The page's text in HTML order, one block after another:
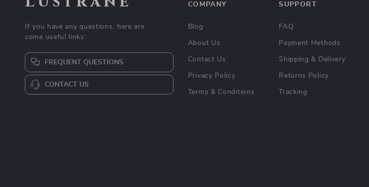
If you have any questions, here are
some useful links:
FREQUENT QUESTIONS
CONTACT US
COMPANY
Blog
About Us
Contact Us
Privacy Policy
Terms & Conditions
SUPPORT
FAQ
Payment Methods
Shipping & Delivery
Returns Policy
Tracking